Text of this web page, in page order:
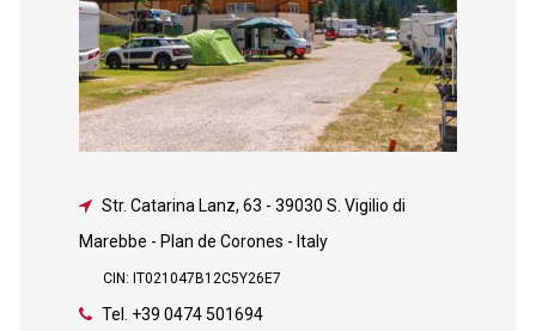
Str. Catarina Lanz, 63 - 39030 S. Vigilio di
Marebbe - Plan de Corones - Italy
CIN: IT021047B12C5Y26E7
Tel. +39 0474 501694